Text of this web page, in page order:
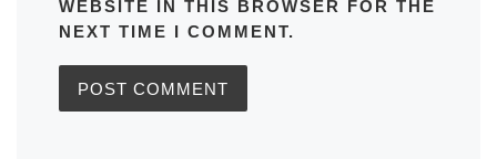
WEBSITE IN THIS BROWSER FOR THE
NEXT TIME I COMMENT.